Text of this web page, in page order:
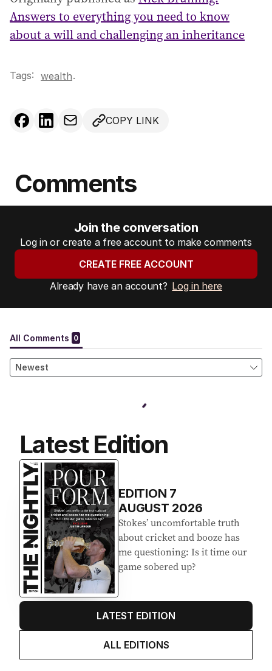
Answers to everything you need to know
about a will and challenging an inheritance
Tags: wealth.
COPY LINK
Comments
Join the conversation
Log in or create a free account to make comments
CREATE FREE ACCOUNT
Already have an account? Log in here
Latest Edition
EDITION 7
AUGUST 2026
Stokes’ uncomfortable truth
about cricket and booze has
me questioning: Is it time our
game sobered up?
LATEST EDITION
ALL EDITIONS